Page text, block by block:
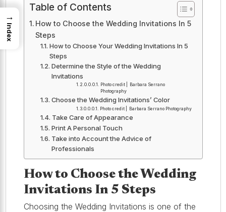
Table of Contents
How to Choose the Wedding Invitations In 5
Steps
How to Choose Your Wedding Invitations In 5
Steps
Determine the Style of the Wedding
Invitations
Photo credit | Barbara Serrano
Photography
Choose the Wedding Invitations’ Color
Photo credit | Barbara Serrano Photography
Take Care of Appearance
Print A Personal Touch
Take into Account the Advice of
Professionals
How to Choose the Wedding
Invitations In 5 Steps
Choosing the Wedding Invitations is one of the
→
Index